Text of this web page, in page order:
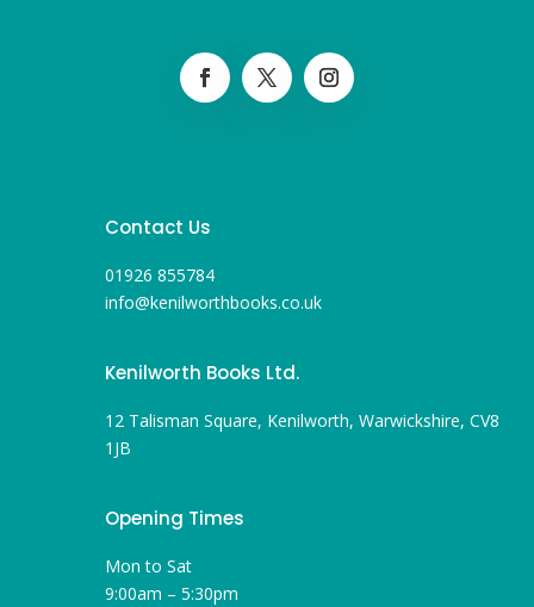
Contact Us
01926 855784
info@kenilworthbooks.co.uk
Kenilworth Books Ltd.
12 Talisman Square, Kenilworth, Warwickshire, CV8
1JB
Opening Times
Mon to Sat
9:00am – 5:30pm